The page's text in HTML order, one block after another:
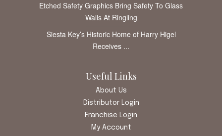
Etched Safety Graphics Bring Safety To Glass
Walls At Ringling
Siesta Key’s Historic Home of Harry Higel
Receives ...
Useful Links
About Us
Distributor Login
Franchise Login
My Account